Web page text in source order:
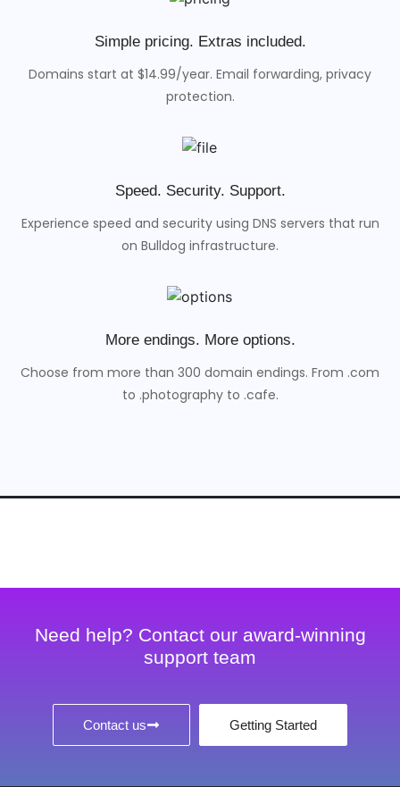
Simple pricing. Extras included.
Domains start at $14.99/year. Email forwarding, privacy
protection.
Speed. Security. Support.
Experience speed and security using DNS servers that run
on Bulldog infrastructure.
More endings. More options.
Choose from more than 300 domain endings. From .com
to .photography to .cafe.
Need help? Contact our award-winning
support team
Contact us Getting Started